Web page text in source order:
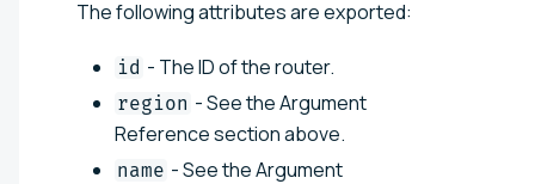
The following attributes are exported:
id - The ID of the router.
region - See the Argument
Reference section above.
name - See the Argument